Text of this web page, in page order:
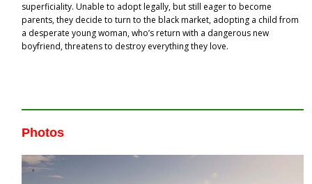
superficiality. Unable to adopt legally, but still eager to become
parents, they decide to turn to the black market, adopting a child from
a desperate young woman, who’s return with a dangerous new
boyfriend, threatens to destroy everything they love.
Photos